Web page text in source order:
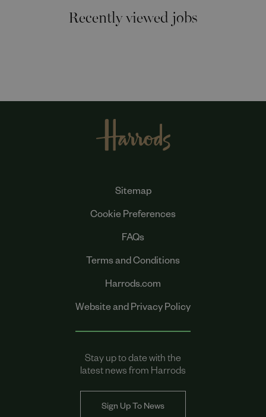
Recently viewed jobs
Sitemap
Cookie Preferences
FAQs
Terms and Conditions
Harrods.com
Website and Privacy Policy
Stay up to date with the
latest news from Harrods
Sign Up To News